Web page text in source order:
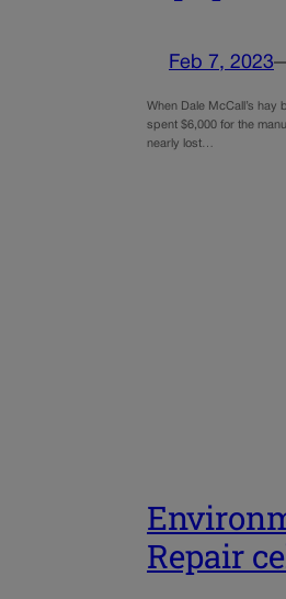
Feb 7, 2023
When Dale McCall’s
spent $6,000 for the
nearly lost…
Repair